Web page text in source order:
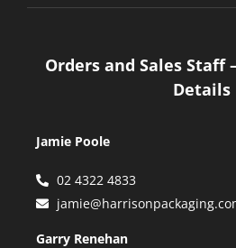
Orders and Sales Staff
Details
Jamie Poole
02 4322 4833
Garry Renehan